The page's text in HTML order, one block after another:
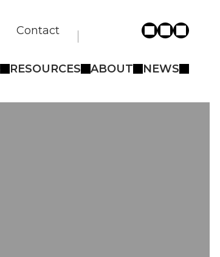
Contact
RESOURCES ABOUT NEWS